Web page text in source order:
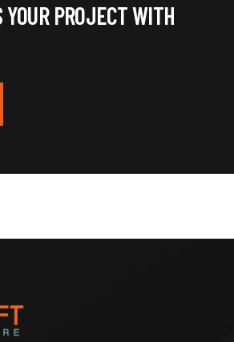
YOUR PROJECT WITH